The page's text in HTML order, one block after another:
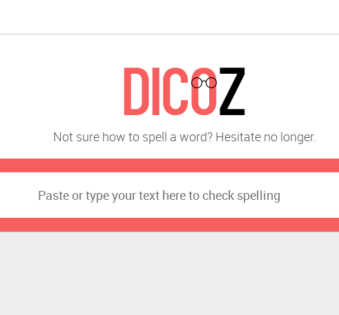
Not sure how to spell a word? Hesitate no longer.